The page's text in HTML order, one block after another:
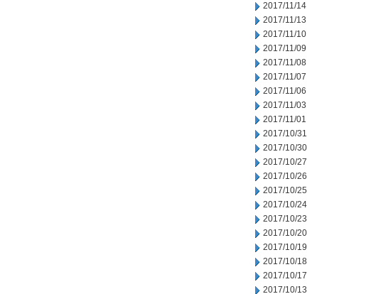
2017/11/14
2017/11/13
2017/11/10
2017/11/09
2017/11/08
2017/11/07
2017/11/06
2017/11/03
2017/11/01
2017/10/31
2017/10/30
2017/10/27
2017/10/26
2017/10/25
2017/10/24
2017/10/23
2017/10/20
2017/10/19
2017/10/18
2017/10/17
2017/10/13